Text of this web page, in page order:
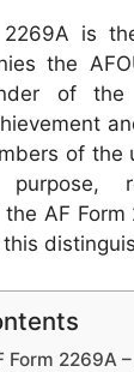
is
the
of the
of the
AF
Form 2269A